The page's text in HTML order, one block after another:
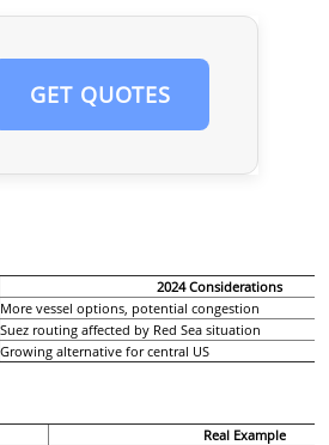
GET QUOTES
2024 Considerations
More vessel options, potential congestion
Suez routing affected by Red Sea situation
Growing alternative for central US
Real Example